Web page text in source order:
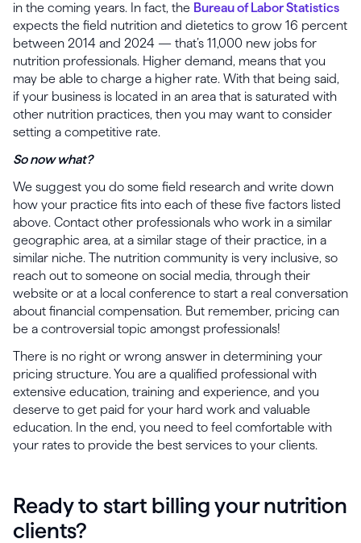
in the coming years. In fact, the Bureau of Labor Statistics
expects the field nutrition and dietetics to grow 16 percent
between 2014 and 2024 — that’s 11,000 new jobs for
nutrition professionals. Higher demand, means that you
may be able to charge a higher rate. With that being said,
if your business is located in an area that is saturated with
other nutrition practices, then you may want to consider
setting a competitive rate.
So now what?
We suggest you do some field research and write down
how your practice fits into each of these five factors listed
above. Contact other professionals who work in a similar
geographic area, at a similar stage of their practice, in a
similar niche. The nutrition community is very inclusive, so
reach out to someone on social media, through their
website or at a local conference to start a real conversation
about financial compensation. But remember, pricing can
be a controversial topic amongst professionals!
There is no right or wrong answer in determining your
pricing structure. You are a qualified professional with
extensive education, training and experience, and you
deserve to get paid for your hard work and valuable
education. In the end, you need to feel comfortable with
your rates to provide the best services to your clients.
Ready to start billing your nutrition
clients?